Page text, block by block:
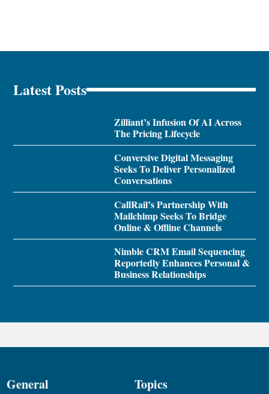
Latest Posts
Zilliant’s Infusion Of AI Across
The Pricing Lifecycle
Conversive Digital Messaging
Seeks To Deliver Personalized
Conversations
CallRail’s Partnership With
Mailchimp Seeks To Bridge
Online & Offline Channels
Nimble CRM Email Sequencing
Reportedly Enhances Personal &
Business Relationships
General Topics